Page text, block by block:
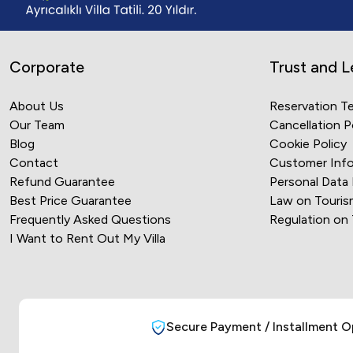
Corporate
About Us
Our Team
Blog
Contact
Refund Guarantee
Best Price Guarantee
Frequently Asked Questions
I Want to Rent Out My Villa
Trust and
Reservation
Cancellation
Cookie Policy
Customer
Personal
Law on
Regulation on
Secure Payment / Installment